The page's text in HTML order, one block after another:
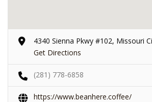
4340 Sienna Pkwy #102, Missouri
Get Directions
(281) 778-6858
https://www.beanhere.coffee/